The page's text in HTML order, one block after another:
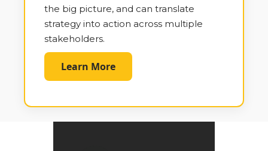
the big picture, and can translate
strategy into action across multiple
stakeholders.
Learn More